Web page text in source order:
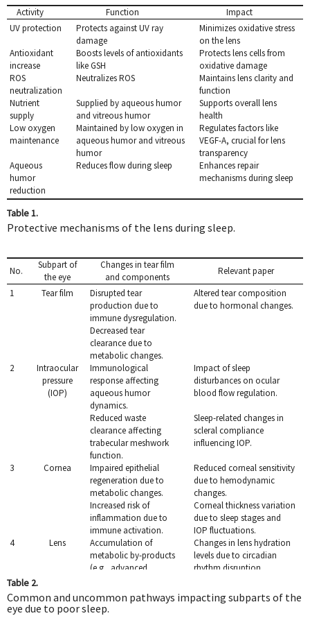
Activity Function
Impact
UV protection
Protects against UV ray
damage
Minimizes oxidative stress
on the lens
Antioxidant
increase
Boosts levels of antioxidants
like GSH
Protects lens cells from
oxidative damage
ROS
neutralization
Neutralizes ROS
Maintains lens clarity and
function
Nutrient
supply
Supplied by aqueous humor
and vitreous humor
Supports overall lens
health
Low oxygen
maintenance
Maintained by low oxygen in
aqueous humor and vitreous
humor
Regulates factors like
VEGF-A, crucial for lens
transparency
Aqueous
humor
reduction
Reduces flow during sleep
Enhances repair
mechanisms during sleep
Table 1.
Protective mechanisms of the lens during sleep.
No.
Subpart of
the eye
Changes in tear film
and components
Relevant paper
1
Tear film
Disrupted tear
production due to
immune dysregulation.
Altered tear composition
due to hormonal changes.
Decreased tear
clearance due to
metabolic changes.
2
Intraocular
pressure
(IOP)
Immunological
response affecting
aqueous humor
dynamics.
Impact of sleep
disturbances on ocular
blood flow regulation.
Reduced waste
clearance affecting
trabecular meshwork
function.
Sleep-related changes in
scleral compliance
influencing IOP.
3 Cornea
Impaired epithelial
regeneration due to
metabolic changes.
Reduced corneal sensitivity
due to hemodynamic
changes.
Increased risk of
inflammation due to
immune activation.
Corneal thickness variation
due to sleep stages and
IOP fluctuations.
4
Lens
Accumulation of
metabolic by-products
(e.g., advanced
Changes in lens hydration
levels due to circadian
rhythm disruption.
Oxidative stress leading
to cataract formation.
Reduced antioxidative
enzyme activity linked to
Table 2.
Common and uncommon pathways impacting subparts of the
eye due to poor sleep.